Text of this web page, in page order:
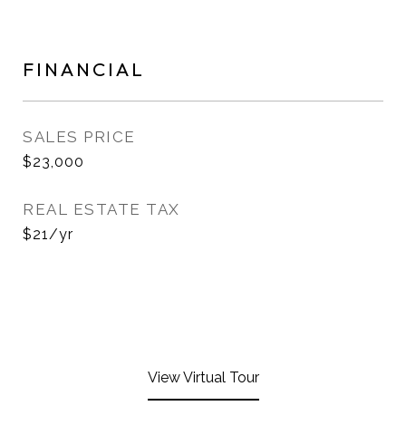
FINANCIAL
SALES PRICE
$23,000
REAL ESTATE TAX
$21/yr
View Virtual Tour